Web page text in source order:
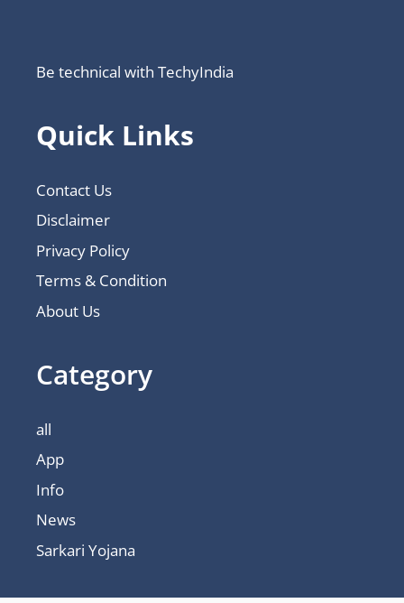
Be technical with TechyIndia
Quick Links
Contact Us
Disclaimer
Privacy Policy
Terms & Condition
About Us
Category
all
App
Info
News
Sarkari Yojana